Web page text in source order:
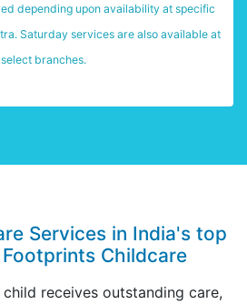
depending upon availability at specific
Saturday services are also available at
select branches.
Services in India's top
Childcare
receives outstanding care,